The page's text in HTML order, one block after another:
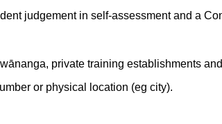
judgement in self-assessment and a
private training establishments
or physical location (eg city).